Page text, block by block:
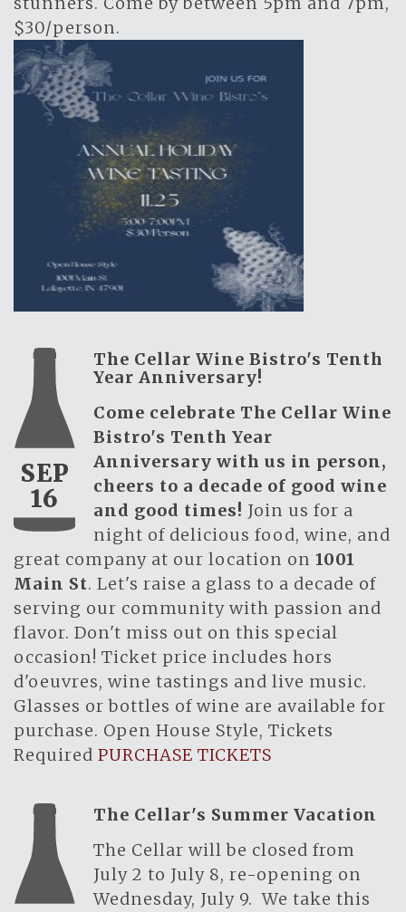
$30/person.
SEP
16
The Cellar Wine Bistro's Tenth
Year Anniversary!
Come celebrate The Cellar Wine
Bistro's Tenth Year
Anniversary with us in person,
cheers to a decade of good wine
and good times! Join us for a
night of delicious food, wine, and
great company at our location on 1001
Main St. Let's raise a glass to a decade of
serving our community with passion and
flavor. Don't miss out on this special
occasion! Ticket price includes hors
d'oeuvres, wine tastings and live music.
Glasses or bottles of wine are available for
purchase. Open House Style, Tickets
Required PURCHASE TICKETS
The Cellar's Summer Vacation
The Cellar will be closed from
July 2 to July 8, re-opening on
Wednesday, July 9. We take this